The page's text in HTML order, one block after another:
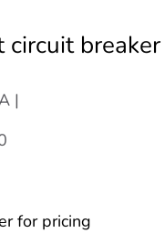
circuit breaker
|
for pricing